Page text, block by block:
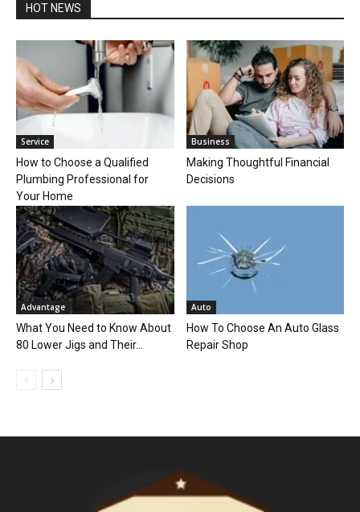
HOT NEWS
Service
How to Choose a Qualified
Plumbing Professional for
Your Home
Business
Making Thoughtful Financial
Decisions
Advantage
What You Need to Know About
80 Lower Jigs and Their...
Auto
How To Choose An Auto Glass
Repair Shop